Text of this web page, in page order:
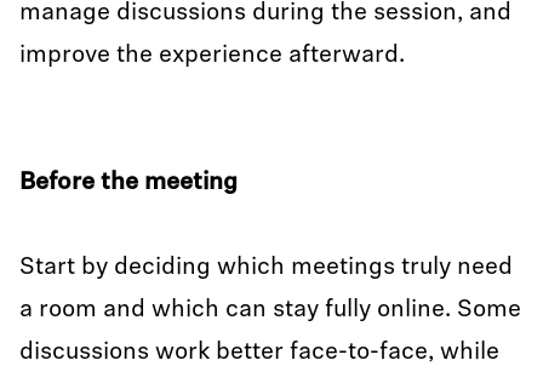
manage discussions during the session, and
improve the experience afterward.
Before the meeting
Start by deciding which meetings truly need
a room and which can stay fully online. Some
discussions work better face-to-face, while